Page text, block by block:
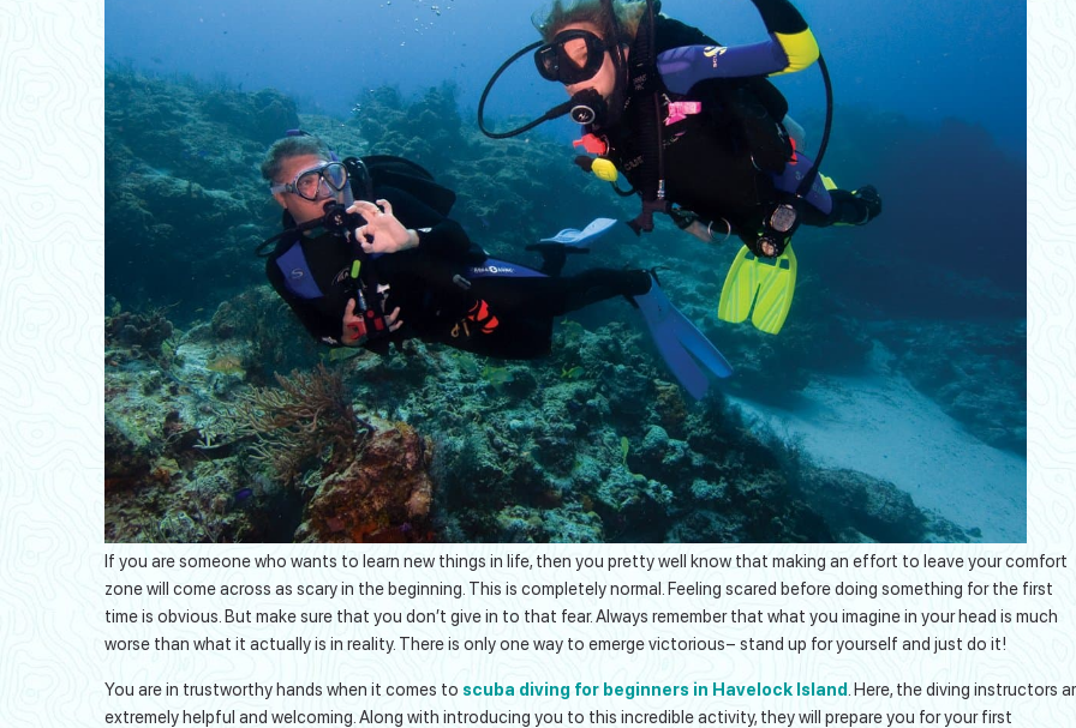
If you are someone who wants to learn new things in life, then you pretty well know that making an effort to leave your comfort
zone will come across as scary in the beginning. This is completely normal. Feeling scared before doing something for the first
time is obvious. But make sure that you don’t give in to that fear. Always remember that what you imagine in your head is much
worse than what it actually is in reality. There is only one way to emerge victorious– stand up for yourself and just do it!
You are in trustworthy hands when it comes to scuba diving for beginners in Havelock Island . Here, the diving instructors
extremely helpful and welcoming. Along with introducing you to this incredible activity, they will prepare you for your first